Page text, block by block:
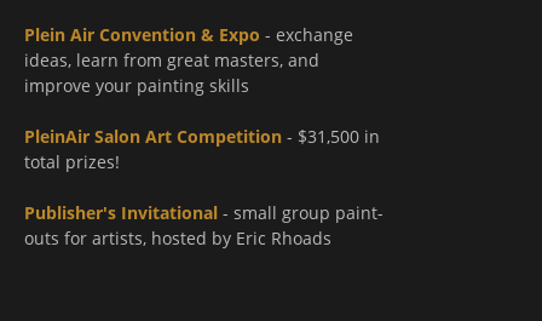
Plein Air Convention & Expo - exchange
ideas, learn from great masters, and
improve your painting skills
PleinAir Salon Art Competition - $31,500 in
total prizes!
Publisher's Invitational - small group paint-
outs for artists, hosted by Eric Rhoads